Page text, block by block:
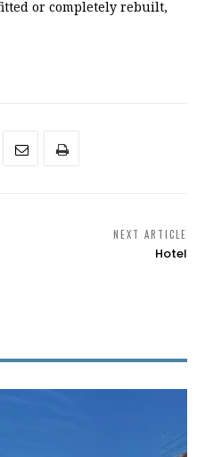
or completely rebuilt,
NEXT ARTICLE
Hotel